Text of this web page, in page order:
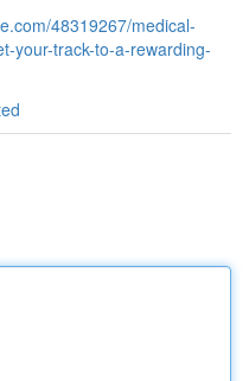
48319267/medical-
your-track-to-a-rewarding-